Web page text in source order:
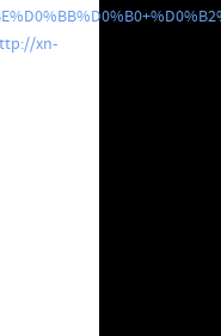
xn-